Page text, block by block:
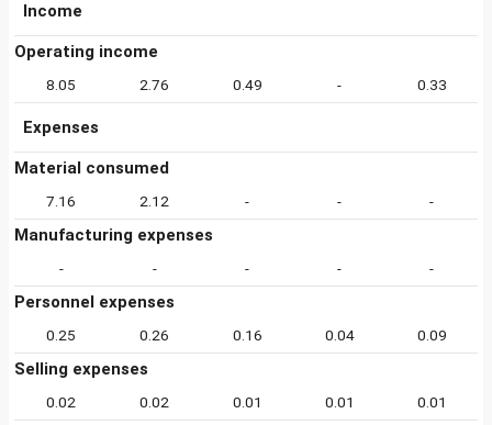
Income
Operating income
8.05 2.76 0.49 - 0.33
Expenses
Material consumed
7.16 2.12 - - -
Manufacturing expenses
- - - - -
Personnel expenses
0.25 0.26 0.16 0.04 0.09
Selling expenses
0.02 0.02 0.01 0.01 0.01